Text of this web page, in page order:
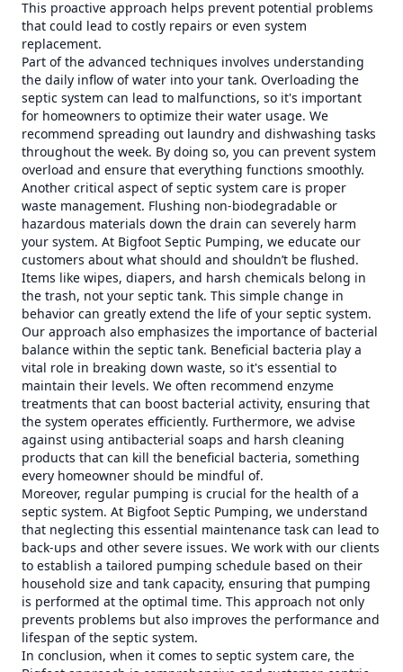
This proactive approach helps prevent potential problems
that could lead to costly repairs or even system
replacement.
Part of the advanced techniques involves understanding
the daily inflow of water into your tank. Overloading the
septic system can lead to malfunctions, so it's important
for homeowners to optimize their water usage. We
recommend spreading out laundry and dishwashing tasks
throughout the week. By doing so, you can prevent system
overload and ensure that everything functions smoothly.
Another critical aspect of septic system care is proper
waste management. Flushing non-biodegradable or
hazardous materials down the drain can severely harm
your system. At Bigfoot Septic Pumping, we educate our
customers about what should and shouldn’t be flushed.
Items like wipes, diapers, and harsh chemicals belong in
the trash, not your septic tank. This simple change in
behavior can greatly extend the life of your septic system.
Our approach also emphasizes the importance of bacterial
balance within the septic tank. Beneficial bacteria play a
vital role in breaking down waste, so it's essential to
maintain their levels. We often recommend enzyme
treatments that can boost bacterial activity, ensuring that
the system operates efficiently. Furthermore, we advise
against using antibacterial soaps and harsh cleaning
products that can kill the beneficial bacteria, something
every homeowner should be mindful of.
Moreover, regular pumping is crucial for the health of a
septic system. At Bigfoot Septic Pumping, we understand
that neglecting this essential maintenance task can lead to
back-ups and other severe issues. We work with our clients
to establish a tailored pumping schedule based on their
household size and tank capacity, ensuring that pumping
is performed at the optimal time. This approach not only
prevents problems but also improves the performance and
lifespan of the septic system.
In conclusion, when it comes to septic system care, the